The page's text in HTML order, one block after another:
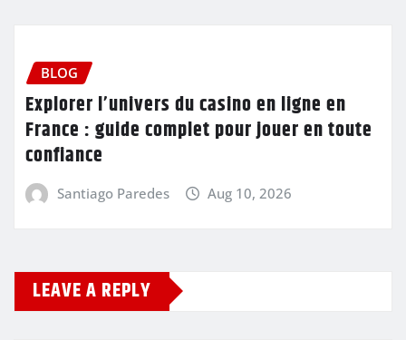
BLOG
Explorer l’univers du casino en ligne en
France : guide complet pour jouer en toute
confiance
Santiago Paredes Aug 10, 2026
LEAVE A REPLY